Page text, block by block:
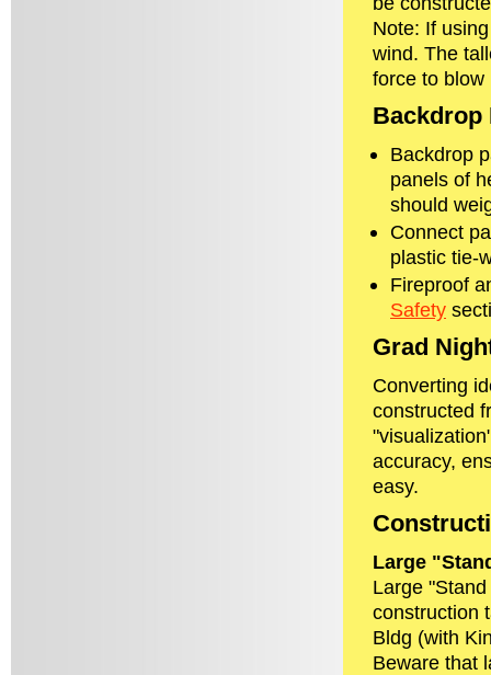
Note: If
wind. The
force to blow
Backdrop
Backdrop
panels of
should
Connect
plastic tie-
Fireproof
Safety
Grad
Converting
constructed
accuracy,
easy.
Large
Large
construction
Bldg (with
Beware that